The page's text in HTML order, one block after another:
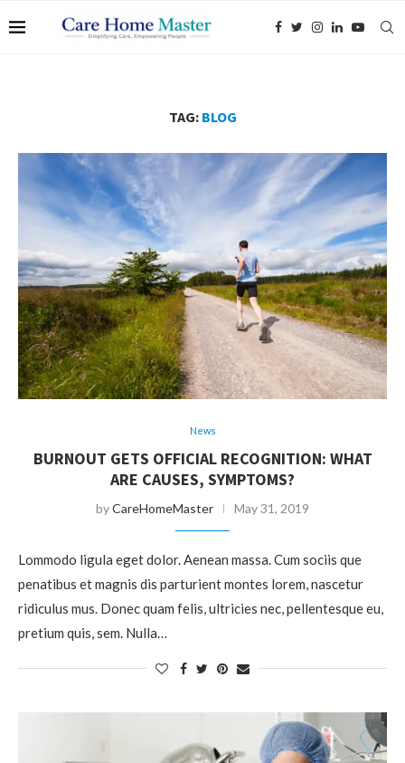
TAG: BLOG
News
BURNOUT GETS OFFICIAL RECOGNITION: WHAT
ARE CAUSES, SYMPTOMS?
byCareHomeMaster May 31, 2019
Lommodo ligula eget dolor. Aenean massa. Cum sociis que
penatibus et magnis dis parturient montes lorem, nascetur
ridiculus mus. Donec quam felis, ultricies nec, pellentesque eu,
pretium quis, sem. Nulla…